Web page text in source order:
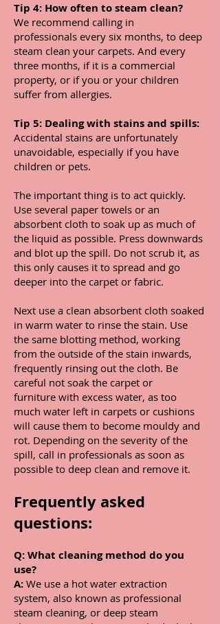
Tip 4: How often to steam clean?
We recommend calling in
professionals every six months, to deep
steam clean your carpets. And every
three months, if it is a commercial
property, or if you or your children
suffer from allergies.
Tip 5: Dealing with stains and spills:
Accidental stains are unfortunately
unavoidable, especially if you have
children or pets.
The important thing is to act quickly.
Use several paper towels or an
absorbent cloth to soak up as much of
the liquid as possible. Press downwards
and blot up the spill. Do not scrub it, as
this only causes it to spread and go
deeper into the carpet or fabric.
Next use a clean absorbent cloth soaked
in warm water to rinse the stain. Use
the same blotting method, working
from the outside of the stain inwards,
frequently rinsing out the cloth. Be
careful not soak the carpet or
furniture with excess water, as too
much water left in carpets or cushions
will cause them to become mouldy and
rot. Depending on the severity of the
spill, call in professionals as soon as
possible to deep clean and remove it.
Frequently asked
questions:
Q:What cleaning method do you
use?
A: We use a hot water extraction
system, also known as professional
steam cleaning, or deep steam